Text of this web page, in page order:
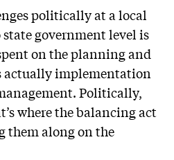
politically at a local
government level is
on the planning and
actually implementation
Politically,
where the balancing act
them along on the